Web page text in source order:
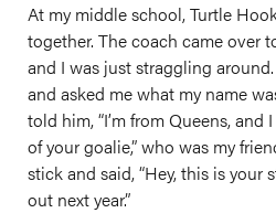
At my middle school, Turtle
together. The coach came over
and I was just straggling
and asked me what my name
told him, “I’m from Queens,
of your goalie,” who was my
stick and said, “Hey, this is your
out next year.”